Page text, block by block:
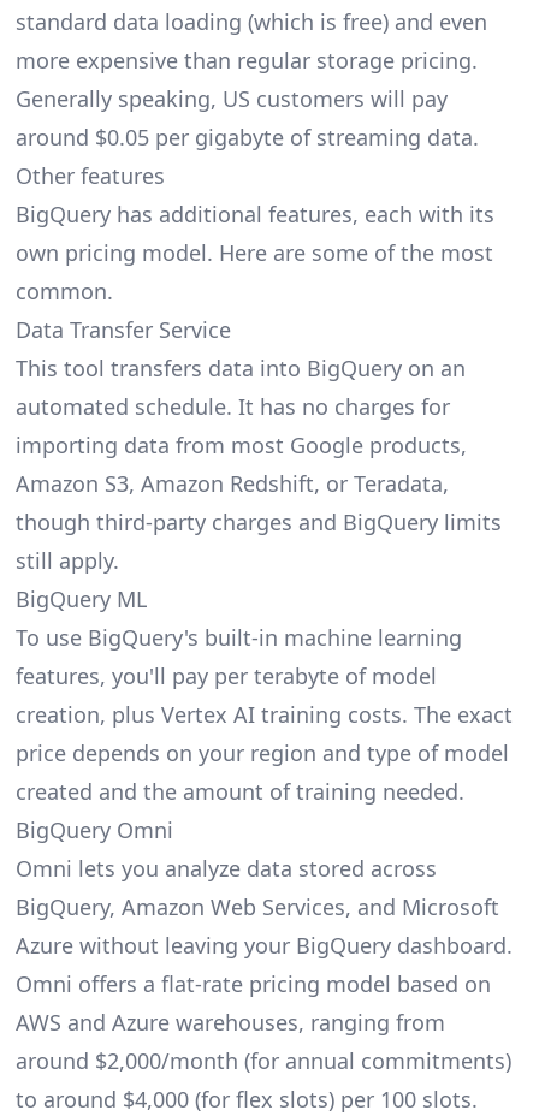
standard data loading (which is free) and even
more expensive than regular storage pricing.
Generally speaking, US customers will pay
around $0.05 per gigabyte of streaming data.
Other features
BigQuery has additional features, each with its
own pricing model. Here are some of the most
common.
Data Transfer Service
This tool transfers data into BigQuery on an
automated schedule. It has no charges for
importing data from most Google products,
Amazon S3, Amazon Redshift, or Teradata,
though third-party charges and BigQuery limits
still apply.
BigQuery ML
To use BigQuery's built-in machine learning
features, you'll pay per terabyte of model
creation, plus Vertex AI training costs. The exact
price depends on your region and type of model
created and the amount of training needed.
BigQuery Omni
Omni lets you analyze data stored across
BigQuery, Amazon Web Services, and Microsoft
Azure without leaving your BigQuery dashboard.
Omni offers a flat-rate pricing model based on
AWS and Azure warehouses, ranging from
around $2,000/month (for annual commitments)
to around $4,000 (for flex slots) per 100 slots.